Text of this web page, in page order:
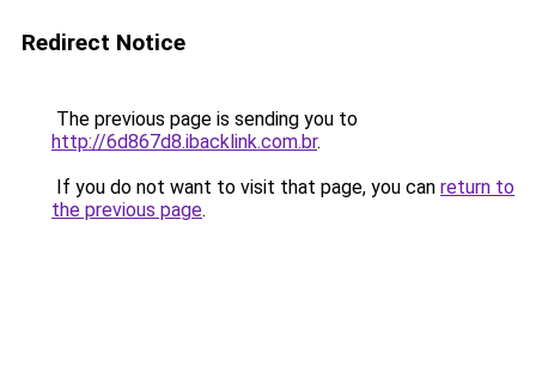
Redirect Notice
The previous page is sending you to
http://6d867d8.ibacklink.com.br.
If you do not want to visit that page, you can return to
the previous page.